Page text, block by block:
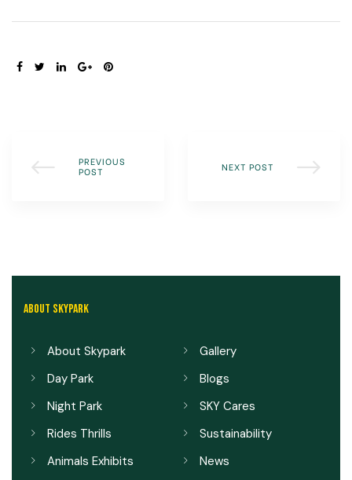
SHARE:
PREVIOUS
POST
NEXT POST
ABOUT SKYPARK
About Skypark
Day Park
Night Park
Rides Thrills
Animals Exhibits
Gallery
Blogs
SKY Cares
Sustainability
News